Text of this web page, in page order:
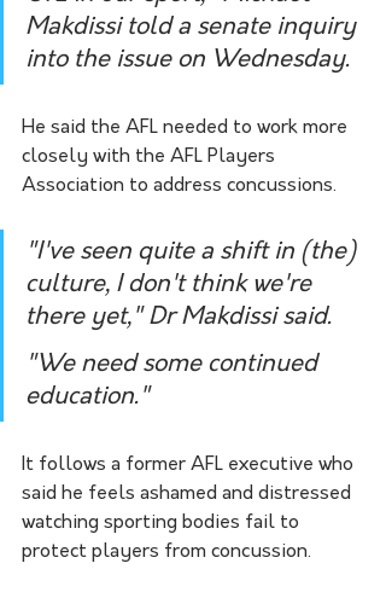
Makdissi told a senate inquiry
into the issue on Wednesday.
He said the AFL needed to work more
closely with the AFL Players
Association to address concussions.
"I've seen quite a shift in (the)
culture, I don't think we're
there yet," Dr Makdissi said.
"We need some continued
education."
It follows a former AFL executive who
said he feels ashamed and distressed
watching sporting bodies fail to
protect players from concussion.